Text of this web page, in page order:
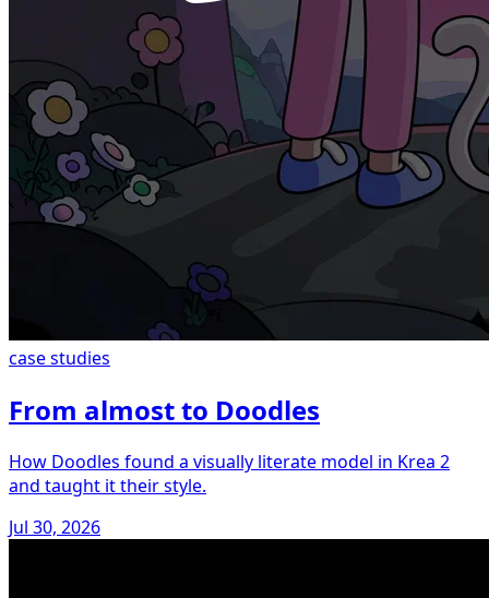
case studies
From almost to Doodles
How Doodles found a visually literate model in Krea 2
and taught it their style.
Jul 30, 2026